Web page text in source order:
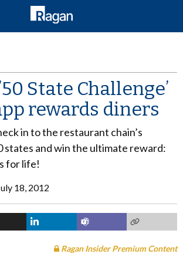
State Challenge’
rewards diners
in to the restaurant chain’s
states and win the ultimate reward:
for life!
18, 2012
Ragan Insider Premium Content